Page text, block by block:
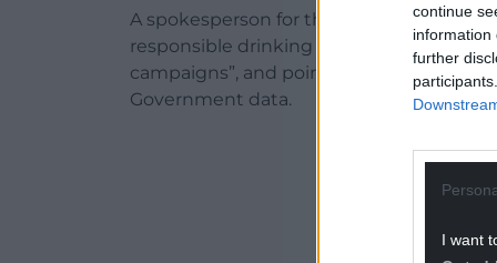
continue
information
further
I want
A spokesperson for the BBPA insisted
responsible drinking through its
campaigns”, and pointed to a decline in
Government data.